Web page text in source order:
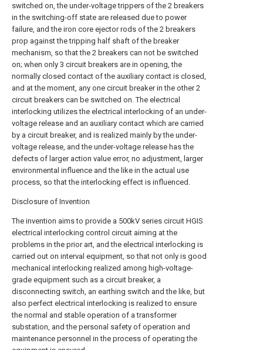
switched on, the under-voltage trippers of the 2 breakers
in the switching-off state are released due to power
failure, and the iron core ejector rods of the 2 breakers
prop against the tripping half shaft of the breaker
mechanism, so that the 2 breakers can not be switched
on; when only 3 circuit breakers are in opening, the
normally closed contact of the auxiliary contact is closed,
and at the moment, any one circuit breaker in the other 2
circuit breakers can be switched on. The electrical
interlocking utilizes the electrical interlocking of an under-
voltage release and an auxiliary contact which are carried
by a circuit breaker, and is realized mainly by the under-
voltage release, and the under-voltage release has the
defects of larger action value error, no adjustment, larger
environmental influence and the like in the actual use
process, so that the interlocking effect is influenced.
Disclosure of Invention
The invention aims to provide a 500kV series circuit HGIS
electrical interlocking control circuit aiming at the
problems in the prior art, and the electrical interlocking is
carried out on interval equipment, so that not only is good
mechanical interlocking realized among high-voltage-
grade equipment such as a circuit breaker, a
disconnecting switch, an earthing switch and the like, but
also perfect electrical interlocking is realized to ensure
the normal and stable operation of a transformer
substation, and the personal safety of operation and
maintenance personnel in the process of operating the